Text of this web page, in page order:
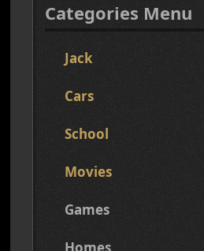
Categories Menu
Jack
Cars
School
Movies
Games